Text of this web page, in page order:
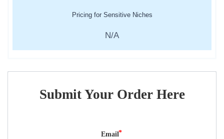
Pricing for Sensitive Niches
N/A
Submit Your Order Here
Email